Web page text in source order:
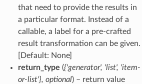
that need to provide the results in
a particular format. Instead of a
callable, a label for a pre-crafted
result transformation can be given.
[Default: None]
return_type ({'generator', 'list', 'item-
or-list'}, optional) – return value